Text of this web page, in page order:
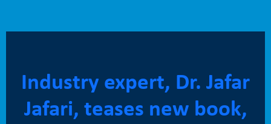
Industry expert, Dr. Jafar
Jafari, teases new book,